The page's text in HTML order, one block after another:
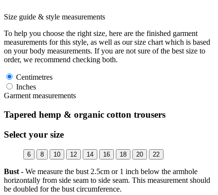
Size guide & style measurements
To help you choose the right size, here are the finished garment
measurements for this style, as well as our size chart which is based
on your body measurements. If you are not sure of the best size to
order, we recommend checking both.
Centimetres
Inches
Garment measurements
Tapered hemp & organic cotton trousers
Select your size
6 8 10 12 14 16 18 20 22
Bust - We measure the bust 2.5cm or 1 inch below the armhole
horizontally from side seam to side seam. This measurement should
be doubled for the bust circumference.